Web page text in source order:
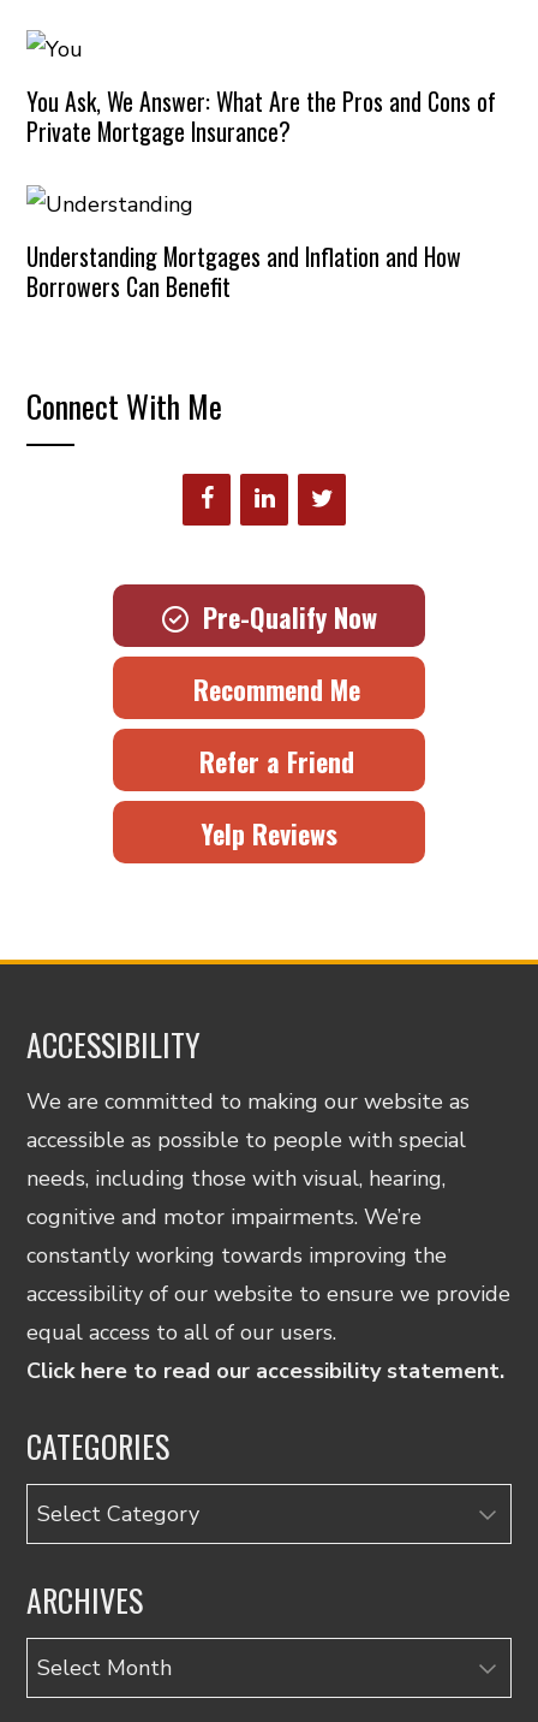
You Ask, We Answer: What Are the Pros and Cons of
Private Mortgage Insurance?
Understanding Mortgages and Inflation and How
Borrowers Can Benefit
Connect With Me
Pre-Qualify Now
Recommend Me
Refer a Friend
Yelp Reviews
ACCESSIBILITY
We are committed to making our website as
accessible as possible to people with special
needs, including those with visual, hearing,
cognitive and motor impairments. We’re
constantly working towards improving the
accessibility of our website to ensure we provide
equal access to all of our users.
Click here to read our accessibility statement.
CATEGORIES
Categories
ARCHIVES
Archives